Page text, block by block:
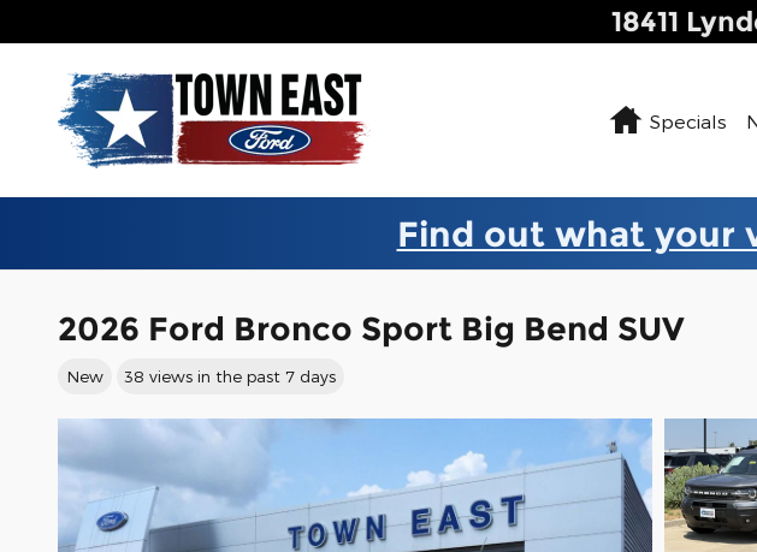
18411
Home
Specials
Find out what your
2026 Ford Bronco Sport Big Bend SUV
New 38 views in the past 7 days